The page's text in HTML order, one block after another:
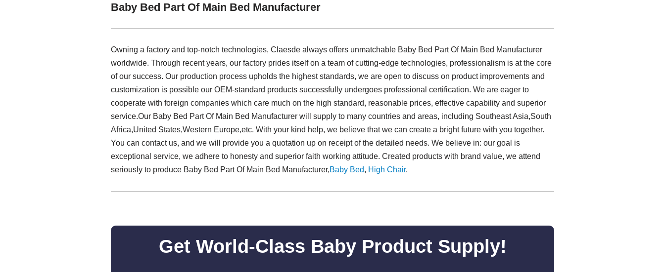
Baby Bed Part Of Main Bed Manufacturer
Owning a factory and top-notch technologies, Claesde always offers unmatchable Baby Bed Part Of Main Bed Manufacturer
worldwide. Through recent years, our factory prides itself on a team of cutting-edge technologies, professionalism is at the core
of our success. Our production process upholds the highest standards, we are open to discuss on product improvements and
customization is possible our OEM-standard products successfully undergoes professional certification. We are eager to
cooperate with foreign companies which care much on the high standard, reasonable prices, effective capability and superior
service.Our Baby Bed Part Of Main Bed Manufacturer will supply to many countries and areas, including Southeast Asia,South
Africa,United States,Western Europe,etc. With your kind help, we believe that we can create a bright future with you together.
You can contact us, and we will provide you a quotation up on receipt of the detailed needs. We believe in: our goal is
exceptional service, we adhere to honesty and superior faith working attitude. Created products with brand value, we attend
seriously to produce Baby Bed Part Of Main Bed Manufacturer,Baby Bed, High Chair.
Get World-Class Baby Product Supply!